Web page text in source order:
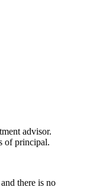
advisor.
of principal.
there is no